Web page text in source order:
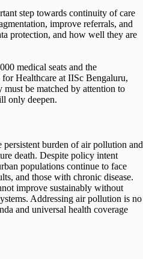
step towards continuity of care
improve referrals, and
protection, and how well they are
medical seats and the
Healthcare at IISc Bengaluru,
be matched by attention to
only deepen.
burden of air pollution and
death. Despite policy intent
populations continue to face
and those with chronic disease.
improve sustainably without
Addressing air pollution is no
and universal health coverage